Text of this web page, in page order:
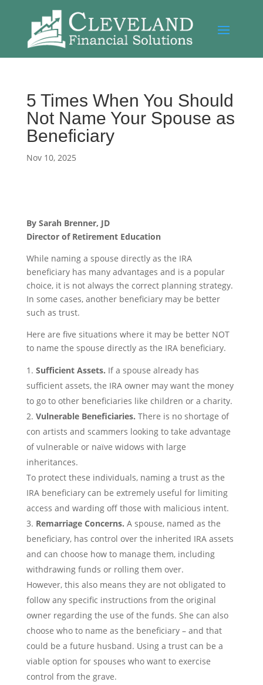
5 Times When You Should
Not Name Your Spouse as
Beneficiary
Nov 10, 2025
By Sarah Brenner, JD
Director of Retirement Education
While naming a spouse directly as the IRA
beneficiary has many advantages and is a popular
choice, it is not always the correct planning strategy.
In some cases, another beneficiary may be better
such as trust.
Here are five situations where it may be better NOT
to name the spouse directly as the IRA beneficiary.
Sufficient Assets. If a spouse already has
sufficient assets, the IRA owner may want the money
to go to other beneficiaries like children or a charity.
Vulnerable Beneficiaries. There is no shortage of
con artists and scammers looking to take advantage
of vulnerable or naïve widows with large
inheritances.
To protect these individuals, naming a trust as the
IRA beneficiary can be extremely useful for limiting
access and warding off those with malicious intent.
Remarriage Concerns. A spouse, named as the
beneficiary, has control over the inherited IRA assets
and can choose how to manage them, including
withdrawing funds or rolling them over.
However, this also means they are not obligated to
follow any specific instructions from the original
owner regarding the use of the funds. She can also
choose who to name as the beneficiary – and that
could be a future husband. Using a trust can be a
viable option for spouses who want to exercise
control from the grave.